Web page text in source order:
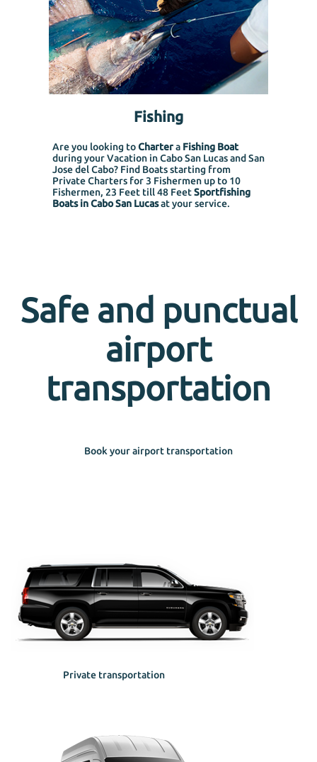
Fishing
Are you looking toChartera Fishing Boat
during your Vacation in Cabo San Lucas and San
Jose del Cabo? Find Boats starting from
Private Charters for 3 Fishermen up to 10
Fishermen, 23 Feet till 48 FeetSportfishing
Boats in Cabo San Lucasat your service.
Safe and punctual
airport
transportation
Book your airport transportation
Private transportation